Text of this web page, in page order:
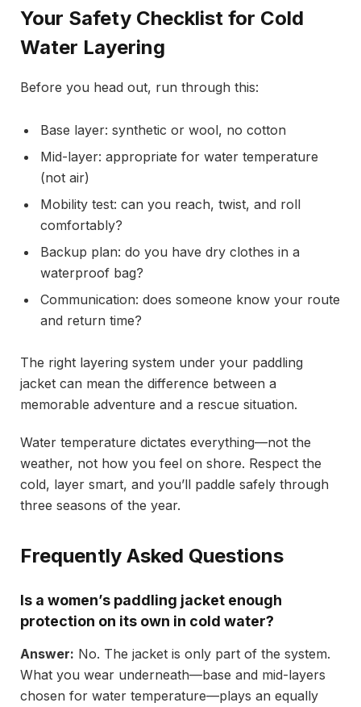
Your Safety Checklist for Cold
Water Layering
Before you head out, run through this:
Base layer: synthetic or wool, no cotton
Mid-layer: appropriate for water temperature
(not air)
Mobility test: can you reach, twist, and roll
comfortably?
Backup plan: do you have dry clothes in a
waterproof bag?
Communication: does someone know your route
and return time?
The right layering system under your paddling
jacket can mean the difference between a
memorable adventure and a rescue situation.
Water temperature dictates everything—not the
weather, not how you feel on shore. Respect the
cold, layer smart, and you’ll paddle safely through
three seasons of the year.
Frequently Asked Questions
Is a women’s paddling jacket enough
protection on its own in cold water?
Answer: No. The jacket is only part of the system.
What you wear underneath—base and mid-layers
chosen for water temperature—plays an equally